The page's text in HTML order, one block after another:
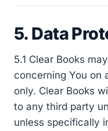
5. Data
5.1 Clear Books
concerning You on
only. Clear Books
to any third party
unless specifically